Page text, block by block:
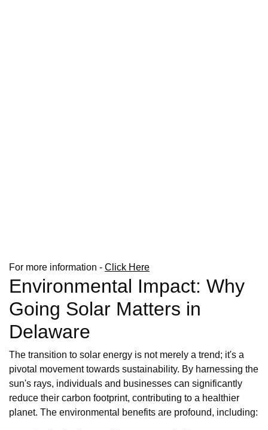
For more information - Click Here
Environmental Impact: Why
Going Solar Matters in
Delaware
The transition to solar energy is not merely a trend; it's a
pivotal movement towards sustainability. By harnessing the
sun's rays, individuals and businesses can significantly
reduce their carbon footprint, contributing to a healthier
planet. The environmental benefits are profound, including: